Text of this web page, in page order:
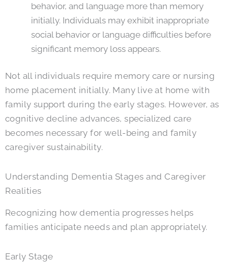
behavior, and language more than memory
initially. Individuals may exhibit inappropriate
social behavior or language difficulties before
significant memory loss appears.
Not all individuals require memory care or nursing
home placement initially. Many live at home with
family support during the early stages. However, as
cognitive decline advances, specialized care
becomes necessary for well-being and family
caregiver sustainability.
Understanding Dementia Stages and Caregiver
Realities
Recognizing how dementia progresses helps
families anticipate needs and plan appropriately.
Early Stage